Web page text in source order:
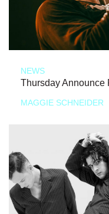
NEWS
Thursday Announce
MAGGIE SCHNEIDER